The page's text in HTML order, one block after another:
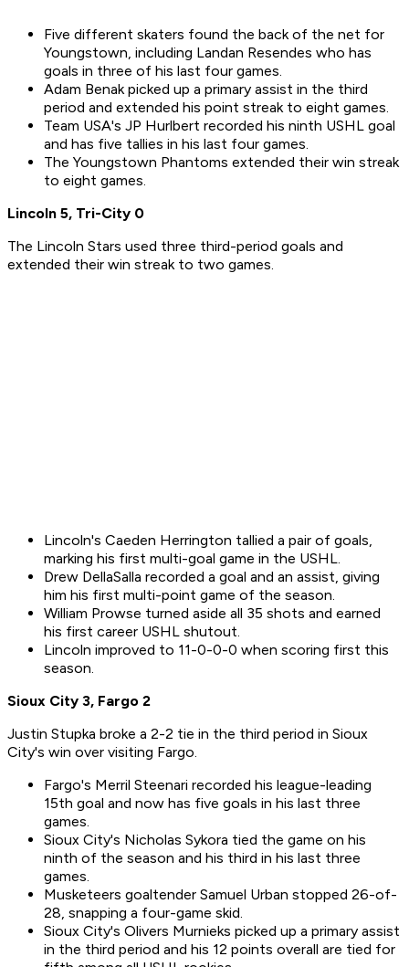
Five different skaters found the back of the net for
Youngstown, including Landan Resendes who has
goals in three of his last four games.
Adam Benak picked up a primary assist in the third
period and extended his point streak to eight games.
Team USA's JP Hurlbert recorded his ninth USHL goal
and has five tallies in his last four games.
The Youngstown Phantoms extended their win streak
to eight games.
Lincoln 5, Tri-City 0
The Lincoln Stars used three third-period goals and
extended their win streak to two games.
Lincoln's Caeden Herrington tallied a pair of goals,
marking his first multi-goal game in the USHL.
Drew DellaSalla recorded a goal and an assist, giving
him his first multi-point game of the season.
William Prowse turned aside all 35 shots and earned
his first career USHL shutout.
Lincoln improved to 11-0-0-0 when scoring first this
season.
Sioux City 3, Fargo 2
Justin Stupka broke a 2-2 tie in the third period in Sioux
City's win over visiting Fargo.
Fargo's Merril Steenari recorded his league-leading
15th goal and now has five goals in his last three
games.
Sioux City's Nicholas Sykora tied the game on his
ninth of the season and his third in his last three
games.
Musketeers goaltender Samuel Urban stopped 26-of-
28, snapping a four-game skid.
Sioux City's Olivers Murnieks picked up a primary assist
in the third period and his 12 points overall are tied for